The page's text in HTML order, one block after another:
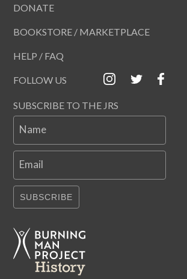
DONATE
BOOKSTORE / MARKETPLACE
HELP / FAQ
FOLLOW US
SUBSCRIBE TO THE JRS
Name
Email
SUBSCRIBE